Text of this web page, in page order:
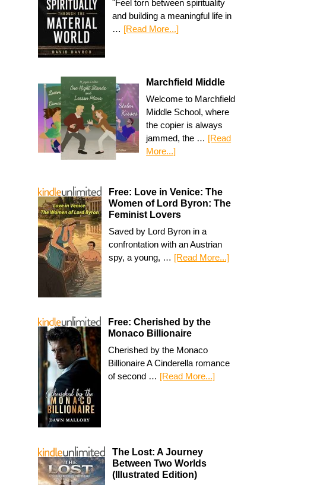
"Feel torn between spirituality
and building a meaningful life in
… [Read More...]
Marchfield Middle
Welcome to Marchfield
Middle School, where
the copier is always
jammed, the … [Read
More...]
Free: Love in Venice: The
Women of Lord Byron: The
Feminist Lovers
Saved by Lord Byron in a
confrontation with an Austrian
spy, a young, … [Read More...]
Free: Cherished by the
Monaco Billionaire
Cherished by the Monaco
Billionaire A Cinderella romance
of second … [Read More...]
The Lost: A Journey
Between Two Worlds
(Illustrated Edition)